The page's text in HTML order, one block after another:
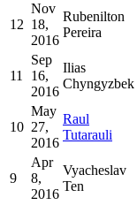
12
Nov
18,
2016
Rubenilton
Pereira
11
Sep
16,
2016
Ilias
Chyngyzbek
10
May
27,
2016
Raul
Tutarauli
9
Apr
8,
2016
Vyacheslav
Ten